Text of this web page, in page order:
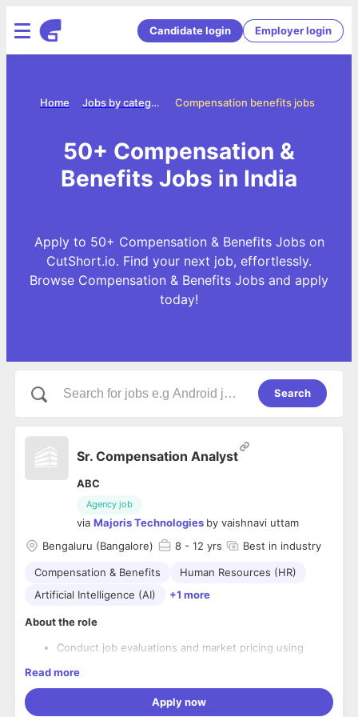
Candidate login Employer login
Compensation benefits jobs
Jobs by categories
Home
50+ Compensation &
Benefits Jobs in India
Apply to 50+ Compensation & Benefits Jobs on
CutShort.io. Find your next job, effortlessly.
Browse Compensation & Benefits Jobs and apply
today!
Search
Sr. Compensation Analyst
ABC
Agency job
via Majoris Technologies by vaishnavi uttam
Bengaluru (Bangalore)
8 - 12 yrs Best in industry
Compensation & Benefits
Human Resources (HR)
Artificial Intelligence (AI)
+1 more
About the role
Conduct job evaluations and market pricing using
benchmarked accurately and consistently. Participate
vendor relationships.
Read more
Apply now